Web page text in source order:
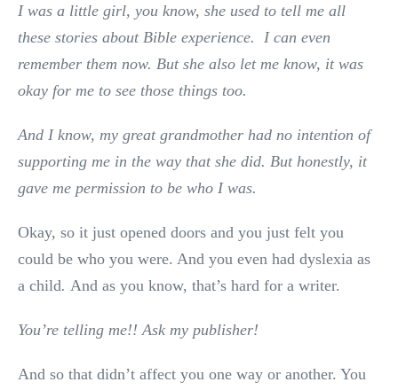
I was a little girl, you know, she used to tell me all
these stories about Bible experience. I can even
remember them now. But she also let me know, it was
okay for me to see those things too.
And I know, my great grandmother had no intention of
supporting me in the way that she did. But honestly, it
gave me permission to be who I was.
Okay, so it just opened doors and you just felt you
could be who you were. And you even had dyslexia as
a child. And as you know, that’s hard for a writer.
You’re telling me!! Ask my publisher!
And so that didn’t affect you one way or another. You